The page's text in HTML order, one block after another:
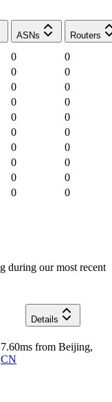
ASNs Routers
0
0
0
0
0
0
0
0
0
0
0
0
0
0
0
0
0
0
0 0
during our most recent
Details
7.60ms from Beijing,
CN